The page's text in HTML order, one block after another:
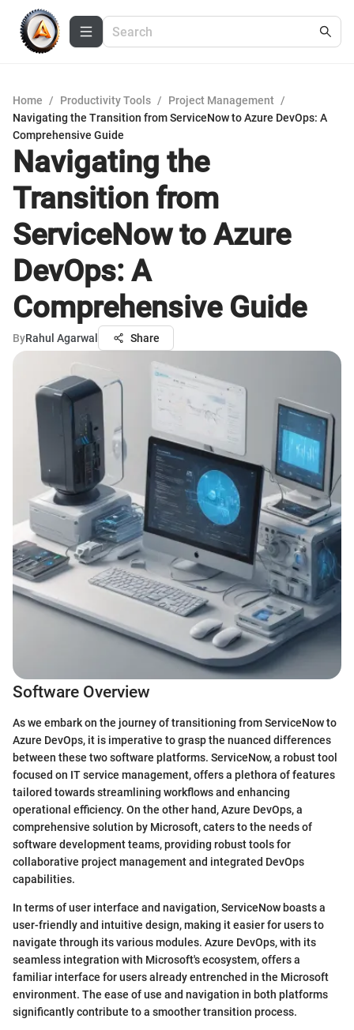
Home / Productivity Tools / Project Management /
Navigating the Transition from ServiceNow to Azure DevOps: A
Comprehensive Guide
Navigating the
Transition from
ServiceNow to Azure
DevOps: A
Comprehensive Guide
ByRahul Agarwal Share
Software Overview
As we embark on the journey of transitioning from ServiceNow to
Azure DevOps, it is imperative to grasp the nuanced differences
between these two software platforms. ServiceNow, a robust tool
focused on IT service management, offers a plethora of features
tailored towards streamlining workflows and enhancing
operational efficiency. On the other hand, Azure DevOps, a
comprehensive solution by Microsoft, caters to the needs of
software development teams, providing robust tools for
collaborative project management and integrated DevOps
capabilities.
In terms of user interface and navigation, ServiceNow boasts a
user-friendly and intuitive design, making it easier for users to
navigate through its various modules. Azure DevOps, with its
seamless integration with Microsoft's ecosystem, offers a
familiar interface for users already entrenched in the Microsoft
environment. The ease of use and navigation in both platforms
significantly contribute to a smoother transition process.